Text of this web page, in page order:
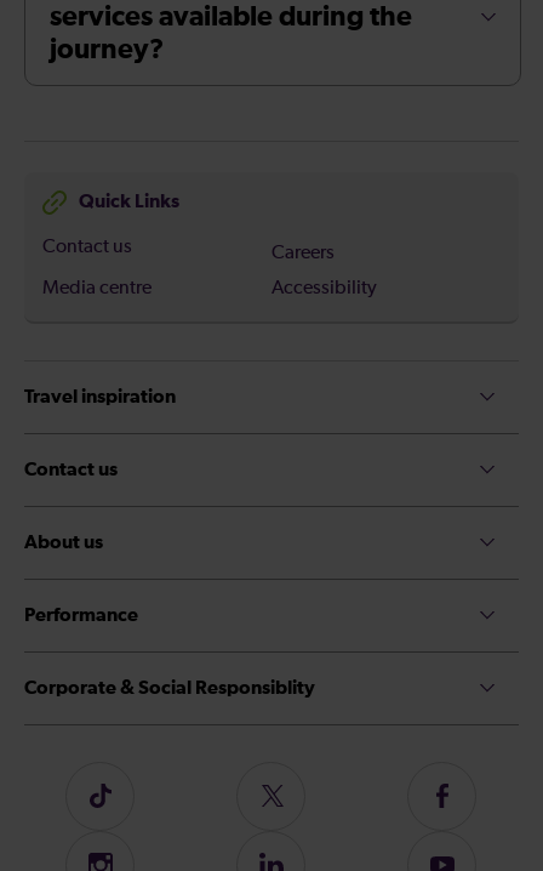
services available during the
journey?
Quick Links
Contact us
Careers
Media centre
Accessibility
Travel inspiration
Contact us
About us
Performance
Corporate & Social Responsiblity
Follow
on
Follow
on
Follow
on
Instagram Follow Subscribe